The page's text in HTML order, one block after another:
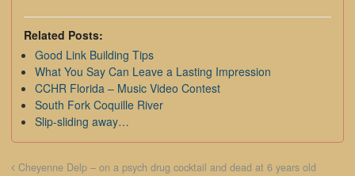
Related Posts:
Good Link Building Tips
What You Say Can Leave a Lasting Impression
CCHR Florida – Music Video Contest
South Fork Coquille River
Slip-sliding away…
Cheyenne Delp – on a psych drug cocktail and dead at 6 years old